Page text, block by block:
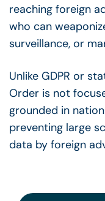
reaching foreign
who can
surveillance, or
Unlike GDPR or
Order is not
grounded in
preventing large
data by foreign